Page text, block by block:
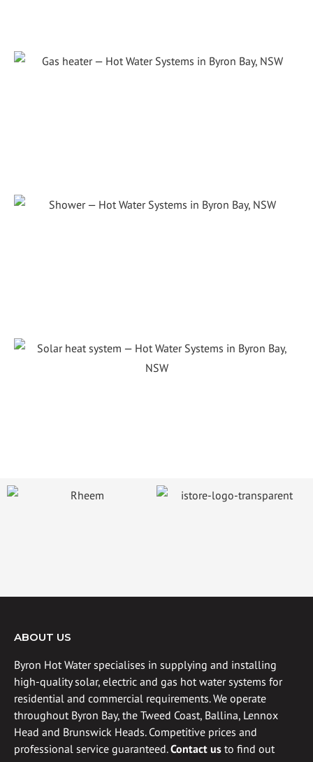
ABOUT US
Byron Hot Water specialises in supplying and installing
high-quality solar, electric and gas hot water systems for
residential and commercial requirements. We operate
throughout Byron Bay, the Tweed Coast, Ballina, Lennox
Head and Brunswick Heads. Competitive prices and
professional service guaranteed.Contact us to find out